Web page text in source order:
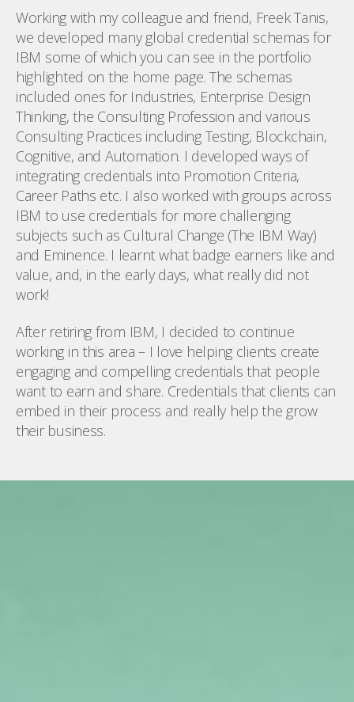
Working with my colleague and friend, Freek Tanis,
we developed many global credential schemas for
IBM some of which you can see in the portfolio
highlighted on the home page. The schemas
included ones for Industries, Enterprise Design
Thinking, the Consulting Profession and various
Consulting Practices including Testing, Blockchain,
Cognitive, and Automation. I developed ways of
integrating credentials into Promotion Criteria,
Career Paths etc. I also worked with groups across
IBM to use credentials for more challenging
subjects such as Cultural Change (The IBM Way)
and Eminence. I learnt what badge earners like and
value, and, in the early days, what really did not
work!
After retiring from IBM, I decided to continue
working in this area – I love helping clients create
engaging and compelling credentials that people
want to earn and share. Credentials that clients can
embed in their process and really help the grow
their business.